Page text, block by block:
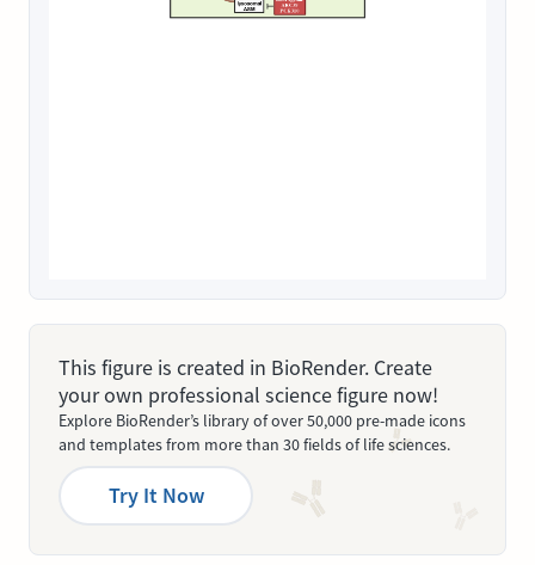
This figure is created in BioRender. Create
your own professional science figure now!
Explore BioRender’s library of over 50,000 pre-made icons
and templates from more than 30 fields of life sciences.
Try It Now